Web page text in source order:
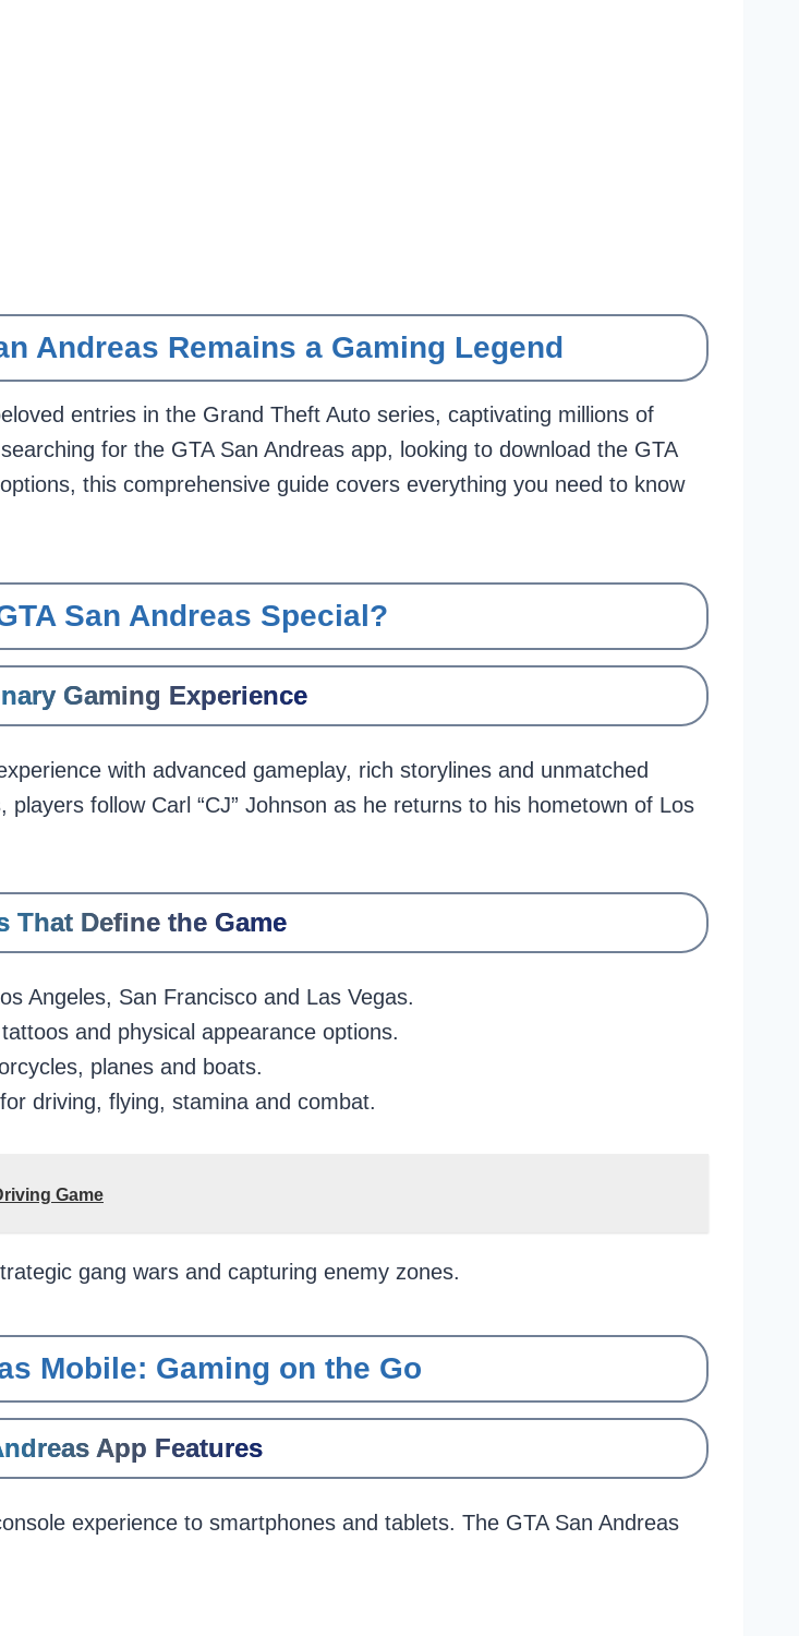
Andreas Remains a Gaming Legend
entries in the Grand Theft Auto series, captivating millions of
for the GTA San Andreas app, looking to download the GTA
this comprehensive guide covers everything you need to know
San Andreas Special?
Gaming Experience
with advanced gameplay, rich storylines and unmatched
follow Carl “CJ” Johnson as he returns to his hometown of Los
That Define the Game
Angeles, San Francisco and Las Vegas.
and physical appearance options.
planes and boats.
driving, flying, stamina and combat.
Game
gang wars and capturing enemy zones.
Mobile: Gaming on the Go
App Features
experience to smartphones and tablets. The GTA San Andreas